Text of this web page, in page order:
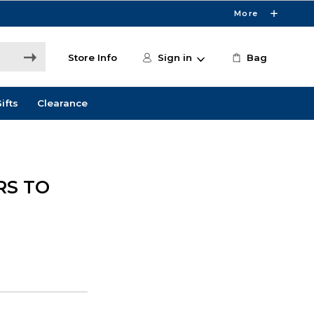
More
Store Info Sign in Bag
Clearance
TO